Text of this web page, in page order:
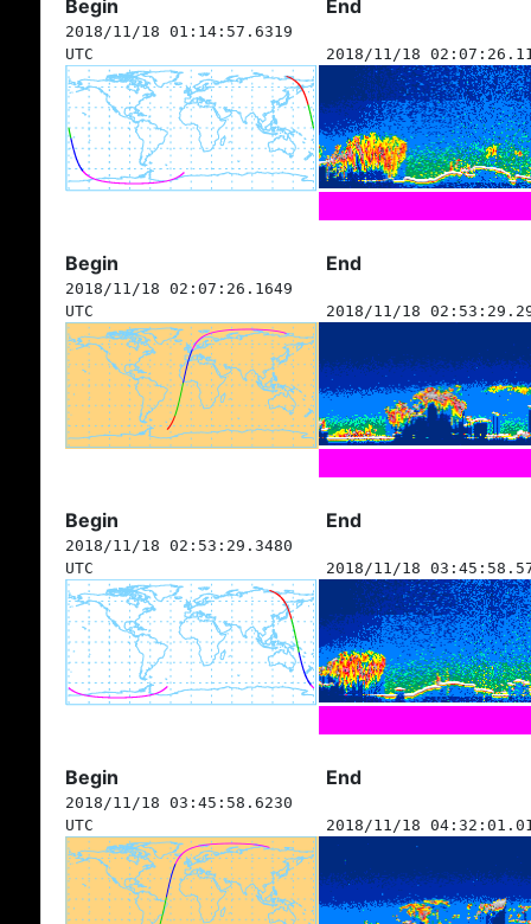
Begin End
2018/11/18 01:14:57.6319
UTC
2018/11/18
Begin End
2018/11/18 02:07:26.1649
UTC
2018/11/18
Begin End
2018/11/18 02:53:29.3480
UTC
2018/11/18
Begin End
2018/11/18 03:45:58.6230
UTC
2018/11/18